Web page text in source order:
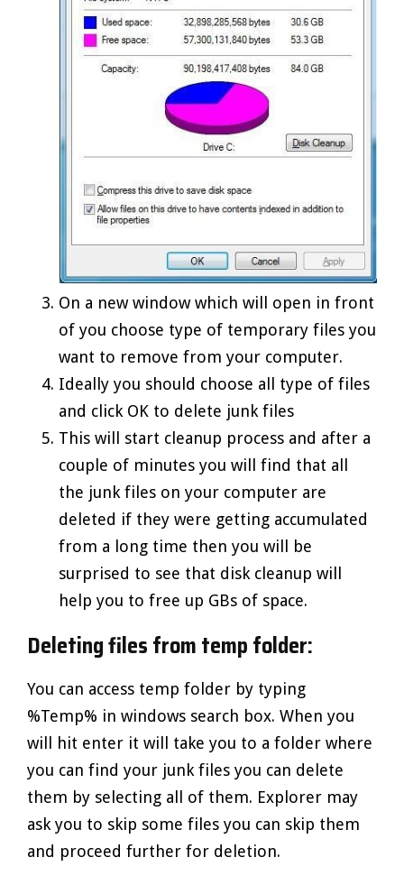
On a new window which will open in front
of you choose type of temporary files you
want to remove from your computer.
Ideally you should choose all type of files
and click OK to delete junk files
This will start cleanup process and after a
couple of minutes you will find that all
the junk files on your computer are
deleted if they were getting accumulated
from a long time then you will be
surprised to see that disk cleanup will
help you to free up GBs of space.
Deleting files from temp folder:
You can access temp folder by typing
%Temp% in windows search box. When you
will hit enter it will take you to a folder where
you can find your junk files you can delete
them by selecting all of them. Explorer may
ask you to skip some files you can skip them
and proceed further for deletion.